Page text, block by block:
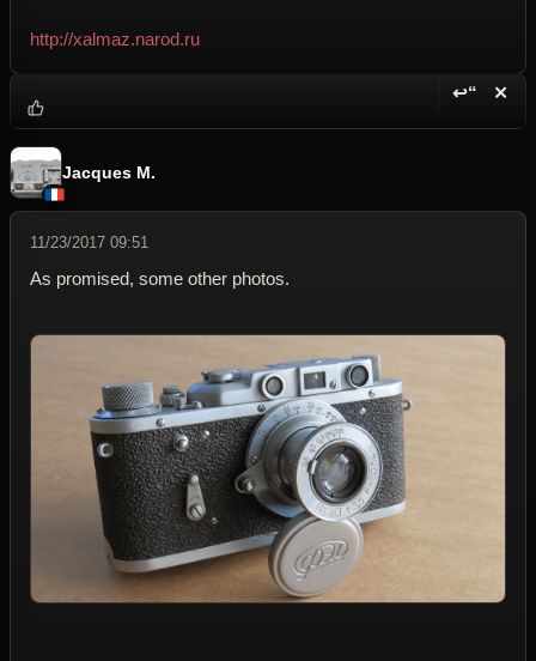
http://xalmaz.narod.ru
↩“ ✕
Jacques M.
11/23/2017 09:51
As promised, some other photos.